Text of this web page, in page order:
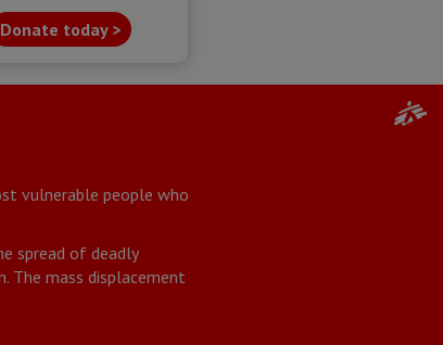
Donate today >
vulnerable people who
spread of deadly
The mass displacement